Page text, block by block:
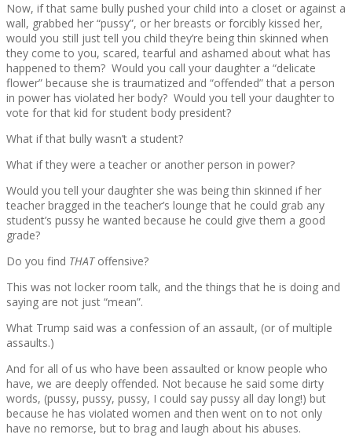
Now, if that same bully pushed your child into a closet or against a
wall, grabbed her “pussy”, or her breasts or forcibly kissed her,
would you still just tell you child they’re being thin skinned when
they come to you, scared, tearful and ashamed about what has
happened to them? Would you call your daughter a “delicate
flower” because she is traumatized and “offended” that a person
in power has violated her body? Would you tell your daughter to
vote for that kid for student body president?
What if that bully wasn’t a student?
What if they were a teacher or another person in power?
Would you tell your daughter she was being thin skinned if her
teacher bragged in the teacher’s lounge that he could grab any
student’s pussy he wanted because he could give them a good
grade?
Do you find THAToffensive?
This was not locker room talk, and the things that he is doing and
saying are not just “mean”.
What Trump said was a confession of an assault, (or of multiple
assaults.)
And for all of us who have been assaulted or know people who
have, we are deeply offended. Not because he said some dirty
words, (pussy, pussy, pussy, I could say pussy all day long!) but
because he has violated women and then went on to not only
have no remorse, but to brag and laugh about his abuses.